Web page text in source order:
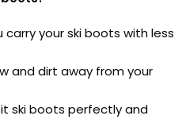
carry your ski boots with less
and dirt away from your
ski boots perfectly and